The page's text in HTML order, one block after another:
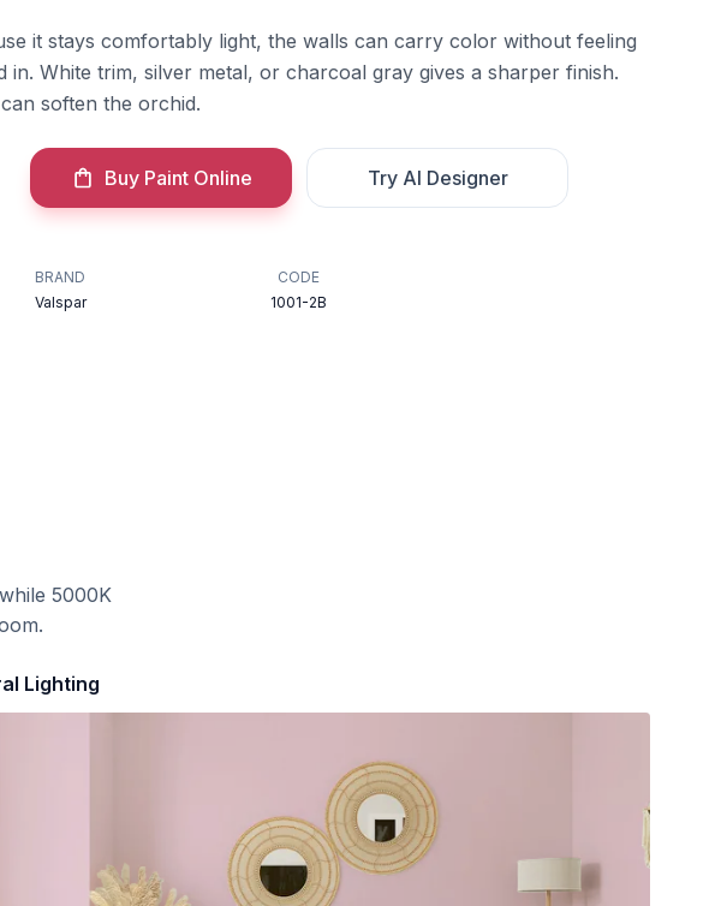
it stays comfortably light, the walls can carry color without feeling
in. White trim, silver metal, or charcoal gray gives a sharper finish.
soften the orchid.
Buy Paint Online Try AI Designer
BRAND
Valspar
CODE
1001-2B
5000K
Lighting